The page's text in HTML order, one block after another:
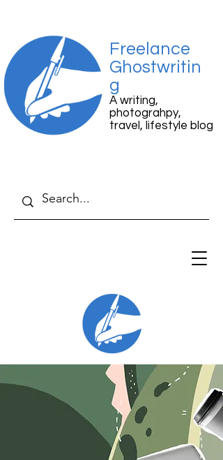
Freelance
Ghostwritin
g
A writing,
photograhpy,
travel, lifestyle blog